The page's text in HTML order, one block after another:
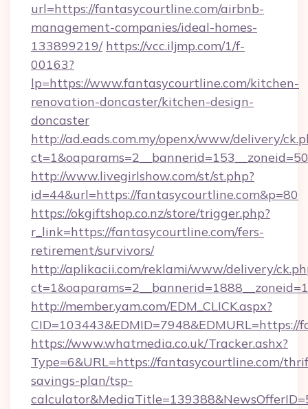
url=https://fantasycourtline.com/airbnb-
management-companies/ideal-homes-
133899219/ https://vcc.iljmp.com/1/f-
00163?
lp=https://www.fantasycourtline.com/kitchen-
renovation-doncaster/kitchen-design-
doncaster
http://ad.eads.com.my/openx/www/delivery/
http://www.livegirlshow.com/st/st.php?
id=44&url=https://fantasycourtline.com&p=80
https://okgiftshop.co.nz/store/trigger.php?
r_link=https://fantasycourtline.com/fers-
retirement/survivors/
http://aplikacii.com/reklami/www/delivery/
http://member.yam.com/EDM_CLICK.aspx?
https://www.whatmedia.co.uk/Tracker.ashx?
Type=6&URL=https://fantasycourtline.com/
savings-plan/tsp-